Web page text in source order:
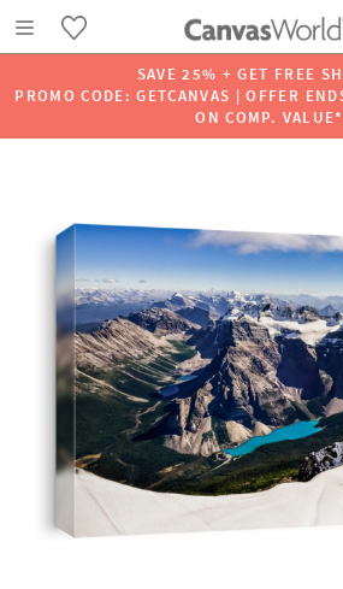
SAVE 25% + GET FREE
PROMO CODE: GETCANVAS | OFFER
ON COMP. VALUE*